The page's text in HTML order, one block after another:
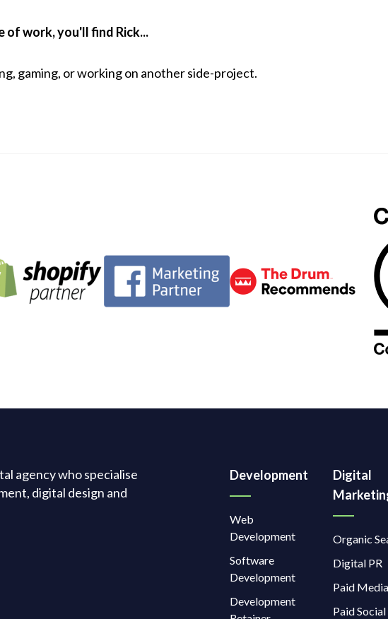
of work, you'll find Rick...
gaming, or working on another side-project.
agency who specialise
digital design and
Development
Web
Development
Software
Development
Development
Digital
Organic
Digital PR
Paid
Paid Social